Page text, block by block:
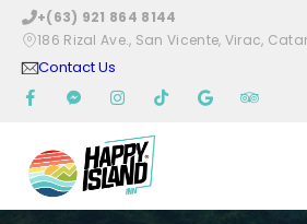
+(63) 921 864 8144
186 Rizal Ave., San Vicente, Virac,
Contact Us